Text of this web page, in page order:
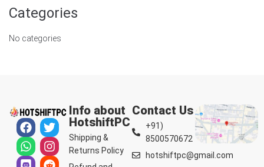
Categories
No categories
Info about
HotshiftPC
Shipping &
Returns Policy
Contact Us
+91)
8500570672
hotshiftpc@gmail.com